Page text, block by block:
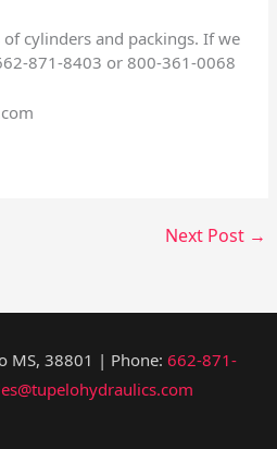
cylinders and packings. If we
871-8403 or 800-361-0068
Next Post →
MS, 38801 | Phone: 662-871-